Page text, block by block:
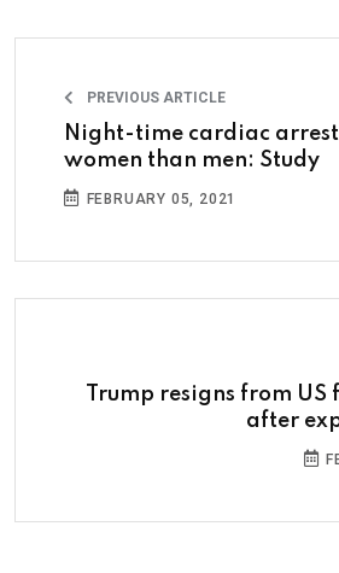
PREVIOUS ARTICLE
Night-time cardiac
women than men: Study
FEBRUARY 05, 2021
Trump resigns from US
after